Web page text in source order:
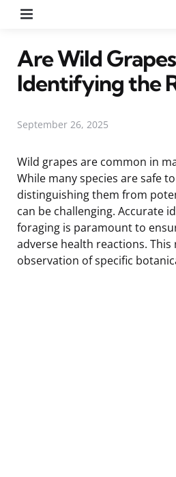
Are Wild
Identifying the
September 26, 2025
Wild grapes are common in
While many species are safe
distinguishing them from
can be challenging. Accurate
foraging is paramount to
adverse health reactions.
observation of specific